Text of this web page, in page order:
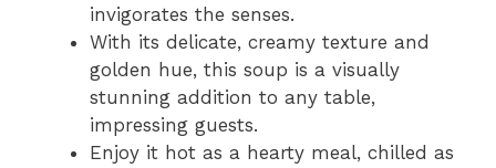
invigorates the senses.
With its delicate, creamy texture and
golden hue, this soup is a visually
stunning addition to any table,
impressing guests.
Enjoy it hot as a hearty meal, chilled as